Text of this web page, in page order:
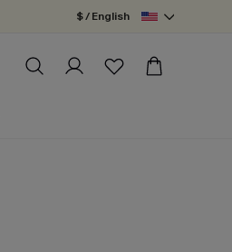
$ / English